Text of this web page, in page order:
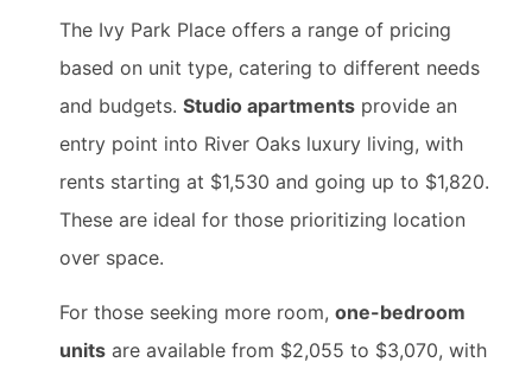
The Ivy Park Place offers a range of pricing
based on unit type, catering to different needs
and budgets. Studio apartments provide an
entry point into River Oaks luxury living, with
rents starting at $1,530 and going up to $1,820.
These are ideal for those prioritizing location
over space.
For those seeking more room, one-bedroom
units are available from $2,055 to $3,070, with